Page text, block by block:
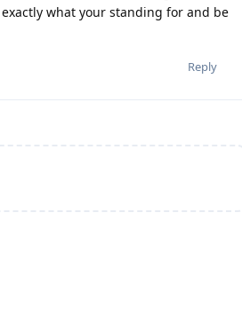
what your standing for and be
Reply